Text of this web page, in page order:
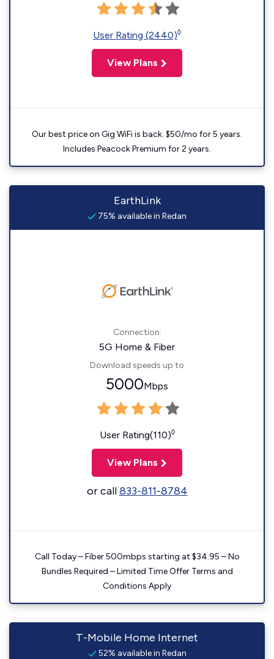
User Rating (2440)◊
View Plans
Our best price on Gig WiFi is back. $50/mo for 5 years.
Includes Peacock Premium for 2 years.
EarthLink
75% available in Redan
Connection:
5G Home & Fiber
Download speeds up to
5000Mbps
User Rating(110)◊
View Plans
or call833-811-8784
Call Today – Fiber 500mbps starting at $34.95 – No
Bundles Required – Limited Time Offer Terms and
Conditions Apply
T-Mobile Home Internet
52% available in Redan